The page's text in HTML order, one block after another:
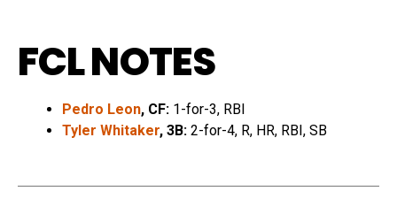
FCL NOTES
Pedro Leon, CF: 1-for-3, RBI
Tyler Whitaker, 3B: 2-for-4, R, HR, RBI, SB